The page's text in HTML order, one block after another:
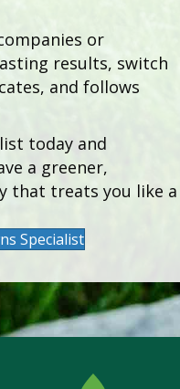
or
results, switch
and follows
today and
a greener,
that treats you like a
Specialist